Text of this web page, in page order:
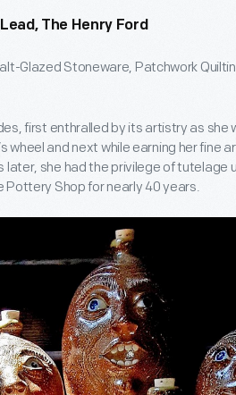
The Henry Ford
Glazed Stoneware, Patchwork
first enthralled by its artistry as she
wheel and next while earning her fine
later, she had the privilege of tutelage
Shop for nearly 40 years.